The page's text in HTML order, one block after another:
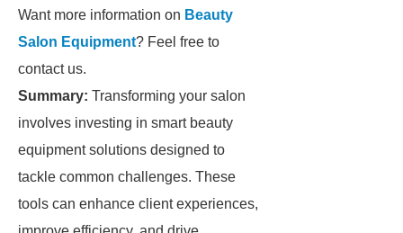
Want more information on Beauty
Salon Equipment? Feel free to
contact us.
Summary: Transforming your salon
involves investing in smart beauty
equipment solutions designed to
tackle common challenges. These
tools can enhance client experiences,